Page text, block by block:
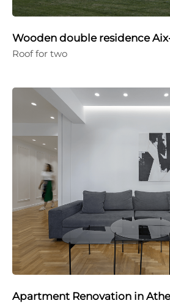
Wooden double residence
Roof for two
Apartment Renovation in